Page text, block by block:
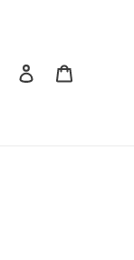
Search Log in